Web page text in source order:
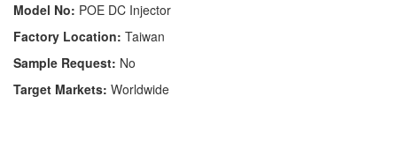
Model No: POE DC Injector
Factory Location: Taiwan
Sample Request: No
Target Markets: Worldwide